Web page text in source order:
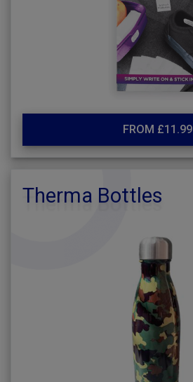
FROM £11.99
Therma Bottles